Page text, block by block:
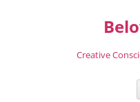
Creative